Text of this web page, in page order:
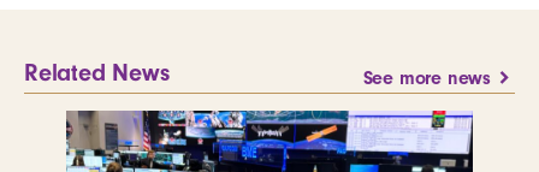
Related News See more news